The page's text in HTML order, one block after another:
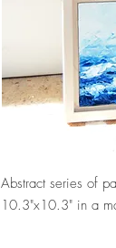
Abstract series of
10.3"x10.3" in a